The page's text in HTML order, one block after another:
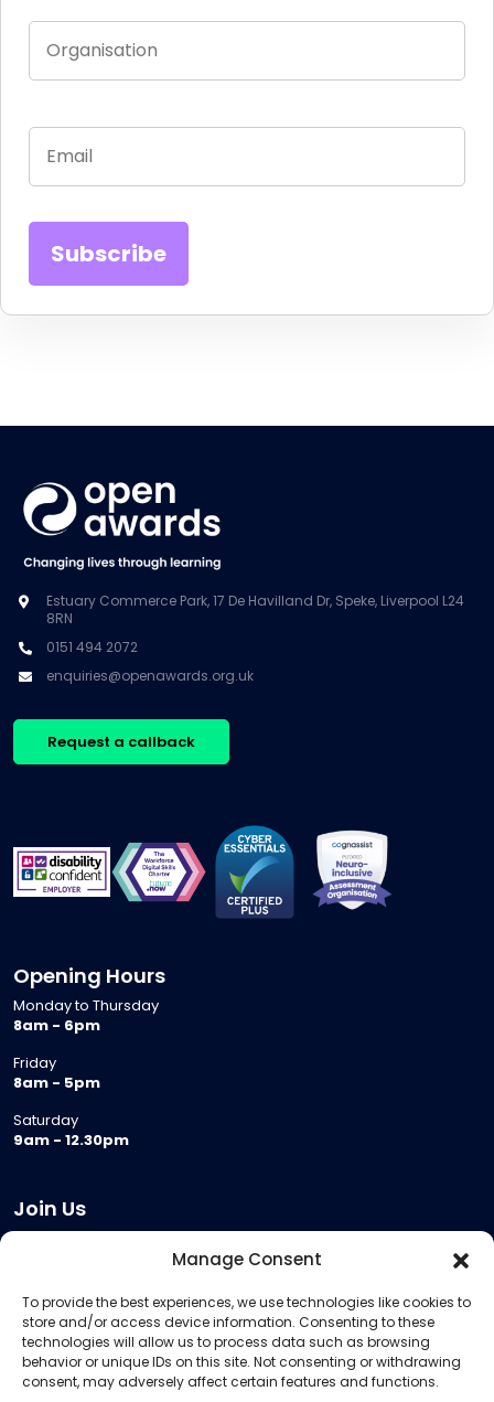
Manage Consent
To provide the best experiences, we use technologies like cookies to
store and/or access device information. Consenting to these
technologies will allow us to process data such as browsing
behavior or unique IDs on this site. Not consenting or withdrawing
consent, may adversely affect certain features and functions.
Estuary Commerce Park, 17 De Havilland Dr, Speke, Liverpool L24
8RN
0151 494 2072
enquiries@openawards.org.uk
Request a callback
Opening Hours
Monday to Thursday
8am - 6pm
Friday
8am - 5pm
Saturday
9am - 12.30pm
Join Us
Meeting Room Hire
Remote Invigilation
Membership Criteria